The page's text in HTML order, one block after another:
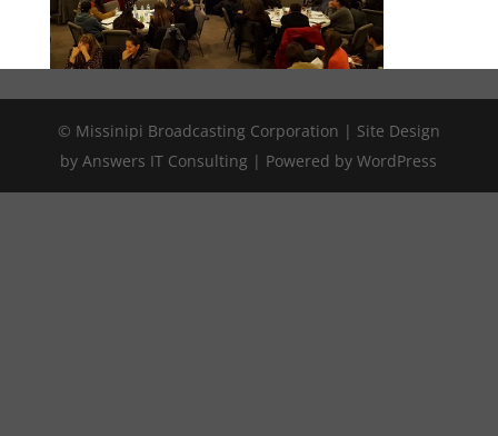
© Missinipi Broadcasting Corporation | Site Design
by Answers IT Consulting | Powered by WordPress